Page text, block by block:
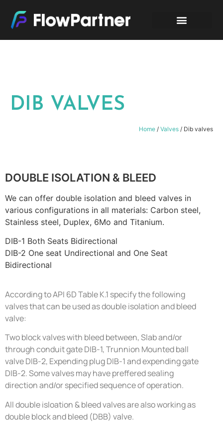
DIB VALVES
Home / Valves / Dib valves
DOUBLE ISOLATION & BLEED
We can offer double isolation and bleed valves in
various configurations in all materials: Carbon steel,
Stainless steel, Duplex, 6Mo and Titanium.
DIB-1 Both Seats Bidirectional
DIB-2 One seat Undirectional and One Seat
Bidirectional
According to API 6D Table K.1 specify the following
valves that can be used as double isolation and bleed
valve:
Two block valves with bleed between, Slab and/or
through conduit gate DIB-1, Trunnion Mounted ball
valve DIB-2, Expending plug DIB-1 and expending gate
DIB-2. Some valves may have preffered sealing
direction and/or specified sequence of operation.
All double isloation & bleed valves are also working as
double block and bleed (DBB) valve.